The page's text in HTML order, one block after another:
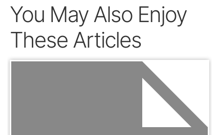
You May Also Enjoy
These Articles